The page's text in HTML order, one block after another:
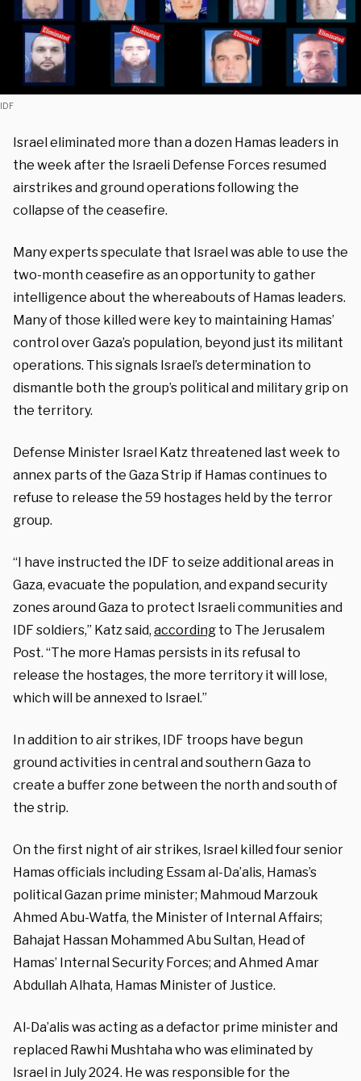
IDF
Israel eliminated more than a dozen Hamas leaders in
the week after the Israeli Defense Forces resumed
airstrikes and ground operations following the
collapse of the ceasefire.
Many experts speculate that Israel was able to use the
two-month ceasefire as an opportunity to gather
intelligence about the whereabouts of Hamas leaders.
Many of those killed were key to maintaining Hamas’
control over Gaza’s population, beyond just its militant
operations. This signals Israel’s determination to
dismantle both the group’s political and military grip on
the territory.
Defense Minister Israel Katz threatened last week to
annex parts of the Gaza Strip if Hamas continues to
refuse to release the 59 hostages held by the terror
group.
“I have instructed the IDF to seize additional areas in
Gaza, evacuate the population, and expand security
zones around Gaza to protect Israeli communities and
IDF soldiers,” Katz said, according to The Jerusalem
Post. “The more Hamas persists in its refusal to
release the hostages, the more territory it will lose,
which will be annexed to Israel.”
In addition to air strikes, IDF troops have begun
ground activities in central and southern Gaza to
create a buffer zone between the north and south of
the strip.
On the first night of air strikes, Israel killed four senior
Hamas officials including Essam al-Da’alis, Hamas’s
political Gazan prime minister; Mahmoud Marzouk
Ahmed Abu-Watfa, the Minister of Internal Affairs;
Bahajat Hassan Mohammed Abu Sultan, Head of
Hamas’ Internal Security Forces; and Ahmed Amar
Abdullah Alhata, Hamas Minister of Justice.
Al-Da’alis was acting as a defactor prime minister and
replaced Rawhi Mushtaha who was eliminated by
Israel in July 2024. He was responsible for the